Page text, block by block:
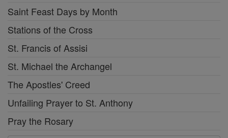
Saint Feast Days by Month
Stations of the Cross
St. Francis of Assisi
St. Michael the Archangel
The Apostles' Creed
Unfailing Prayer to St. Anthony
Pray the Rosary